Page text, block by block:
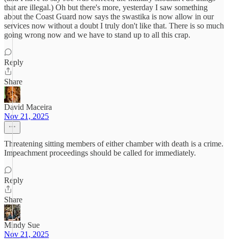
that are illegal.) Oh but there's more, yesterday I saw something
about the Coast Guard now says the swastika is now allow in our
services now without a doubt I truly don't like that. There is so much
going wrong now and we have to stand up to all this crap.
Reply
Share
David Maceira
Nov 21, 2025
Threatening sitting members of either chamber with death is a crime.
Impeachment proceedings should be called for immediately.
Reply
Share
Mindy Sue
Nov 21, 2025